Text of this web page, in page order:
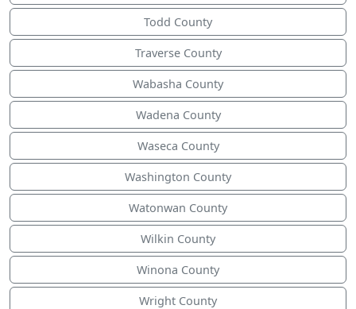
Todd County
Traverse County
Wabasha County
Wadena County
Waseca County
Washington County
Watonwan County
Wilkin County
Winona County
Wright County